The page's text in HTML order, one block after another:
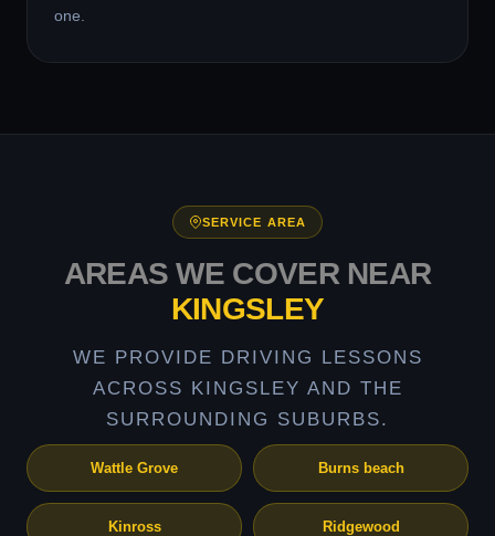
one.
SERVICE AREA
AREAS WE COVER NEAR
KINGSLEY
WE PROVIDE DRIVING LESSONS
ACROSS KINGSLEY AND THE
SURROUNDING SUBURBS.
Wattle Grove Burns beach
Kinross Ridgewood